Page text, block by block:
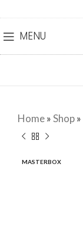
MENU
Home»Shop»
MASTERBOX